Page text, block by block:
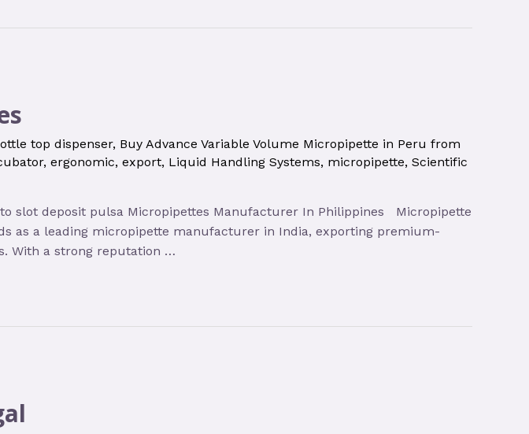
top dispenser, Buy Advance Variable Volume Micropipette in Peru from
, ergonomic, export, Liquid Handling Systems, micropipette, Scientific
slot deposit pulsa Micropipettes Manufacturer In Philippines Micropipette
as a leading micropipette manufacturer in India, exporting premium-
With a strong reputation …